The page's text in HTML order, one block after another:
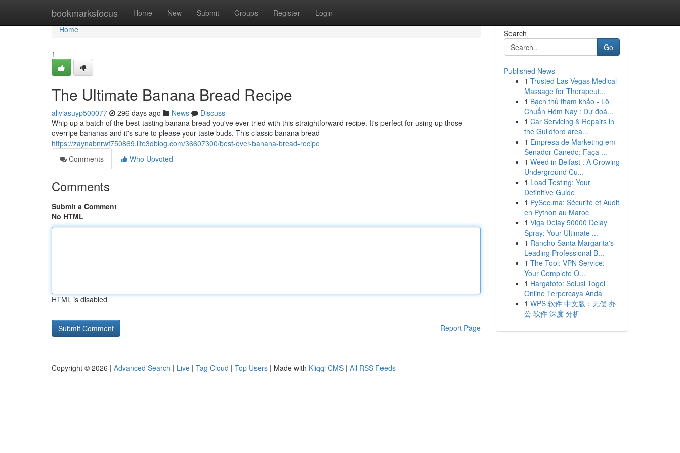
bookmarksfocus Home New Submit Groups Register Login
Home
Home
1
The Ultimate Banana Bread Recipe
aliviasuyp500077 296 days ago News
Discuss
Whip up a batch of the best-tasting banana bread you've ever tried with this straightforward recipe. It's perfect for using up those
overripe bananas and it's sure to please your taste buds. This classic banana bread
https://zaynabnrwf750869.life3dblog.com/36607300/best-ever-banana-bread-recipe
Comments
Who Upvoted
Comments
Submit a Comment
No HTML
HTML is disabled
Report Page
Search
Go
Published News
1 Trusted Las Vegas Medical
Massage for Therapeut...
1 Bạch thủ tham khảo - Lô
Chuẩn Hôm Nay : Dự đoá...
1 Car Servicing & Repairs in
the Guildford area...
1 Empresa de Marketing em
Senador Canedo: Faça ...
1 Weed in Belfast : A Growing
Underground Cu...
1 Load Testing: Your
Definitive Guide
1 PySec.ma: Sécurité et Audit
en Python au Maroc
1 Viga Delay 50000 Delay
Spray: Your Ultimate ...
1 Rancho Santa Margarita's
Leading Professional B...
1 The Tool: VPN Service: -
Your Complete O...
1 Hargatoto: Solusi Togel
Online Terpercaya Anda
1 WPS 软件 中文版：无偿 办
公 软件 深度 分析
Copyright © 2026 | Advanced Search | Live | Tag Cloud | Top Users | Made with Kliqqi CMS | All RSS Feeds